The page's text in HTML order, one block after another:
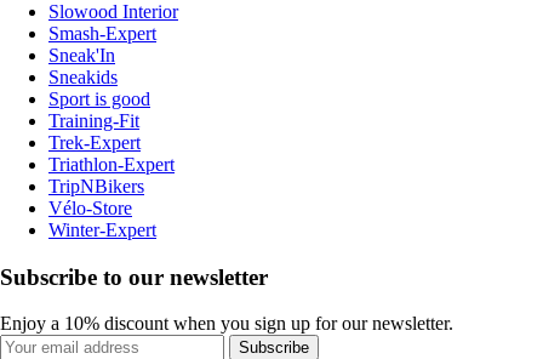
Slowood Interior
Smash-Expert
Sneak'In
Sneakids
Sport is good
Training-Fit
Trek-Expert
Triathlon-Expert
TripNBikers
Vélo-Store
Winter-Expert
Subscribe to our newsletter
Enjoy a 10% discount when you sign up for our newsletter.
Subscribe